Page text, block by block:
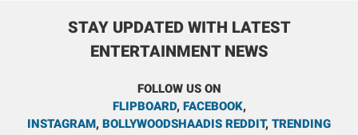
STAY UPDATED WITH LATEST
ENTERTAINMENT NEWS
FOLLOW US ON
FLIPBOARD, FACEBOOK,
INSTAGRAM, BOLLYWOODSHAADIS REDDIT, TRENDING